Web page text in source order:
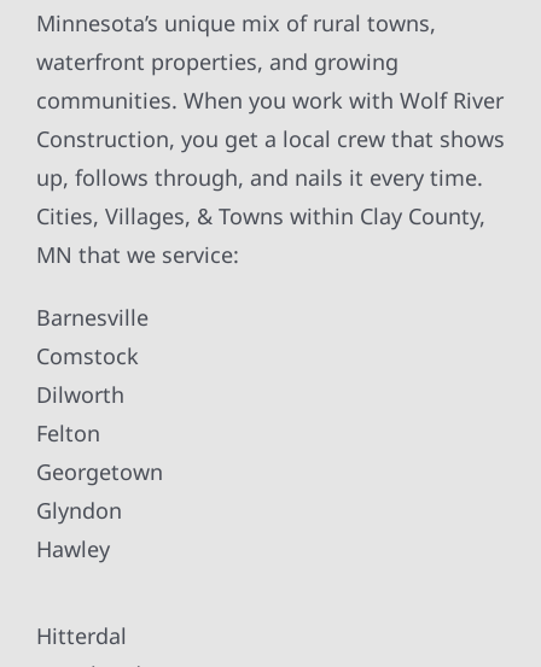
Minnesota’s unique mix of rural towns,
waterfront properties, and growing
communities. When you work with Wolf River
Construction, you get a local crew that shows
up, follows through, and nails it every time.
Cities, Villages, & Towns within Clay County,
MN that we service:
Barnesville
Comstock
Dilworth
Felton
Georgetown
Glyndon
Hawley
Hitterdal